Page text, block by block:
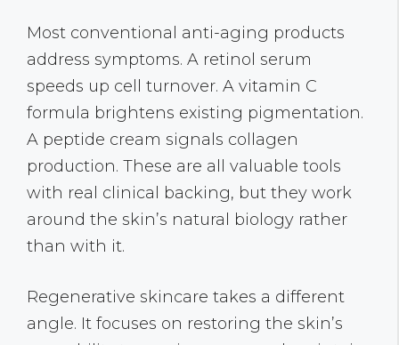
Most conventional anti-aging products
address symptoms. A retinol serum
speeds up cell turnover. A vitamin C
formula brightens existing pigmentation.
A peptide cream signals collagen
production. These are all valuable tools
with real clinical backing, but they work
around the skin’s natural biology rather
than with it.
Regenerative skincare takes a different
angle. It focuses on restoring the skin’s